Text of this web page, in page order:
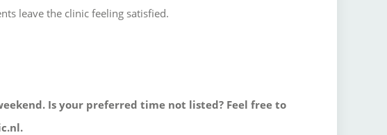
leave the clinic feeling satisfied.
Is your preferred time not listed? Feel free to